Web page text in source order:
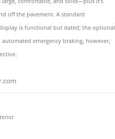
off the pavement. A standard
is functional but dated; the optional
emergency braking, however,